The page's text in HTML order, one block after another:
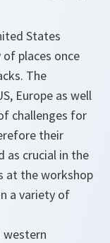
States
places once
The
Europe as well
challenges for
their
as crucial in the
at the workshop
a variety of